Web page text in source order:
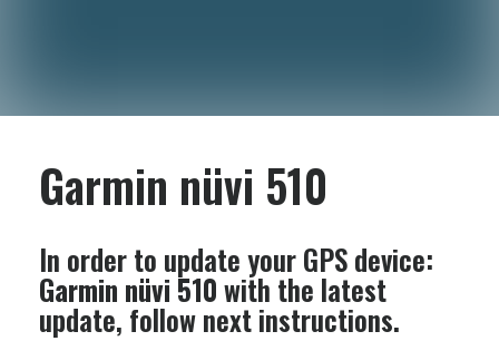
Garmin nüvi 510
In order to update your GPS device:
Garmin nüvi 510with the latest
update, follow next instructions.